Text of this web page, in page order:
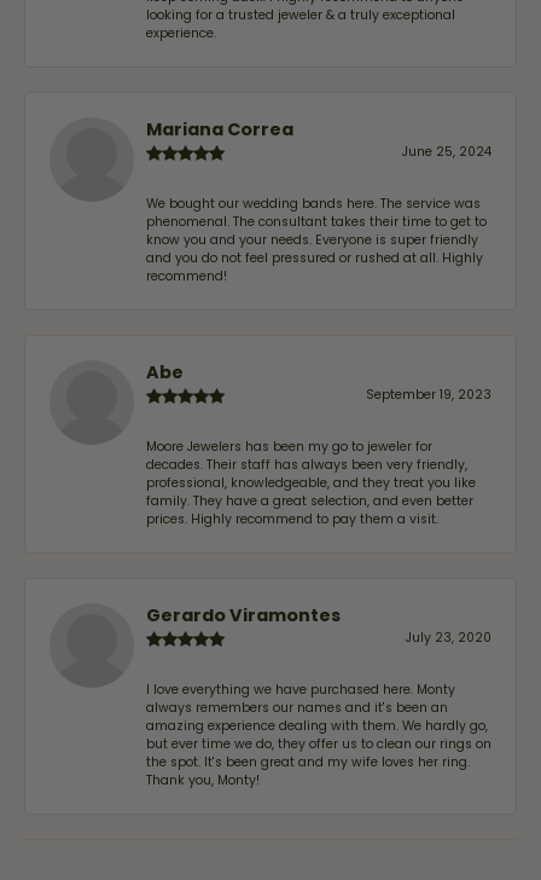
looking for a trusted jeweler & a truly exceptional
experience.
Mariana Correa
June 25, 2024
We bought our wedding bands here. The service was
phenomenal. The consultant takes their time to get to
know you and your needs. Everyone is super friendly
and you do not feel pressured or rushed at all. Highly
recommend!
Abe
September 19, 2023
Moore Jewelers has been my go to jeweler for
decades. Their staff has always been very friendly,
professional, knowledgeable, and they treat you like
family. They have a great selection, and even better
prices. Highly recommend to pay them a visit.
Gerardo Viramontes
July 23, 2020
I love everything we have purchased here. Monty
always remembers our names and it's been an
amazing experience dealing with them. We hardly go,
but ever time we do, they offer us to clean our rings on
the spot. It's been great and my wife loves her ring.
Thank you, Monty!